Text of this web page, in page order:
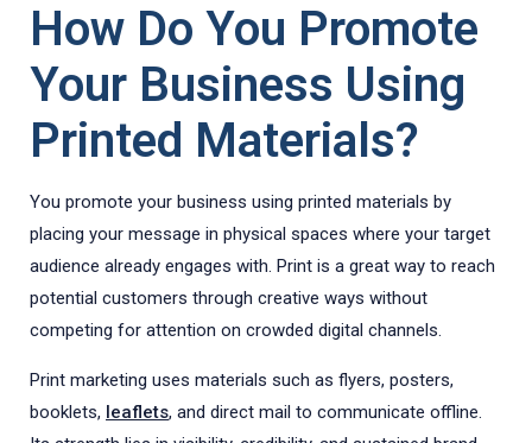
How Do You Promote
Your Business Using
Printed Materials?
You promote your business using printed materials by
placing your message in physical spaces where your target
audience already engages with. Print is a great way to reach
potential customers through creative ways without
competing for attention on crowded digital channels.
Print marketing uses materials such as flyers, posters,
booklets, leaflets, and direct mail to communicate offline.